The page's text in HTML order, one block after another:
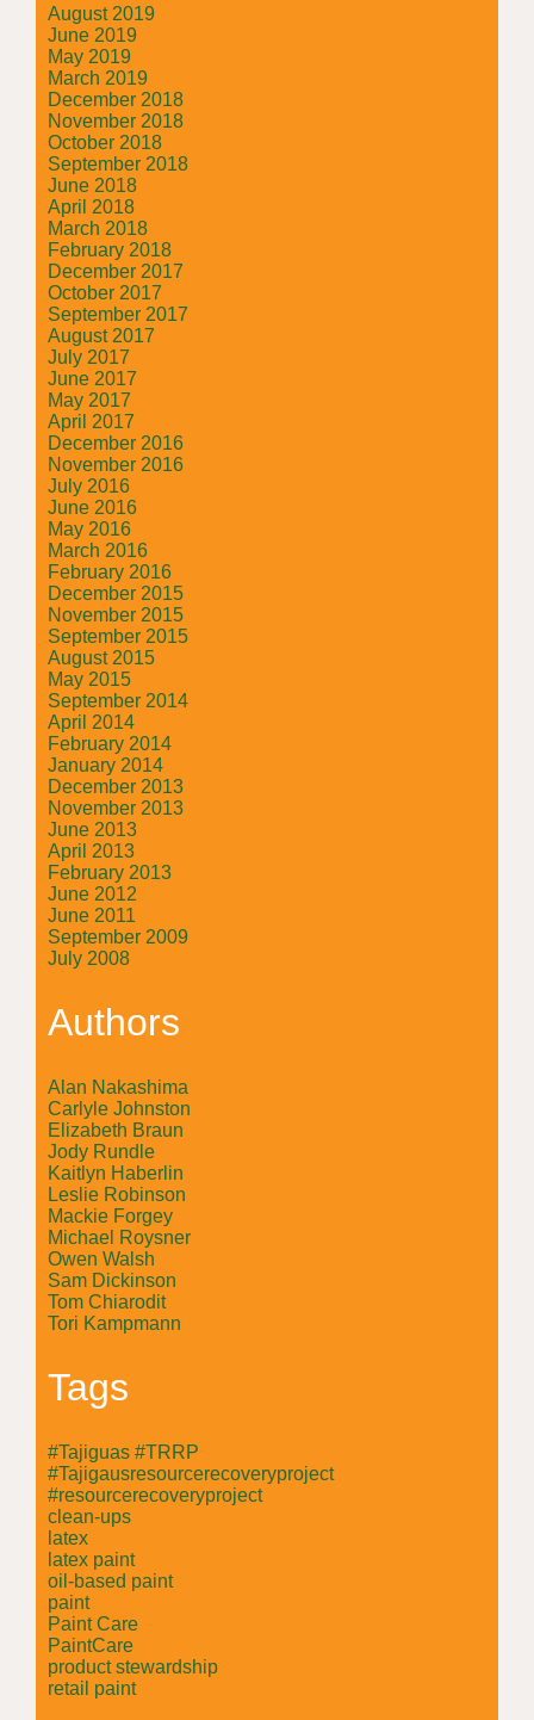
August 2019
June 2019
May 2019
March 2019
December 2018
November 2018
October 2018
September 2018
June 2018
April 2018
March 2018
February 2018
December 2017
October 2017
September 2017
August 2017
July 2017
June 2017
May 2017
April 2017
December 2016
November 2016
July 2016
June 2016
May 2016
March 2016
February 2016
December 2015
November 2015
September 2015
August 2015
May 2015
September 2014
April 2014
February 2014
January 2014
December 2013
November 2013
June 2013
April 2013
February 2013
June 2012
June 2011
September 2009
July 2008
Authors
Alan Nakashima
Carlyle Johnston
Elizabeth Braun
Jody Rundle
Kaitlyn Haberlin
Leslie Robinson
Mackie Forgey
Michael Roysner
Owen Walsh
Sam Dickinson
Tom Chiarodit
Tori Kampmann
Tags
#Tajiguas #TRRP
#Tajigausresourcerecoveryproject
#resourcerecoveryproject
clean-ups
latex
latex paint
oil-based paint
paint
Paint Care
PaintCare
product stewardship
retail paint